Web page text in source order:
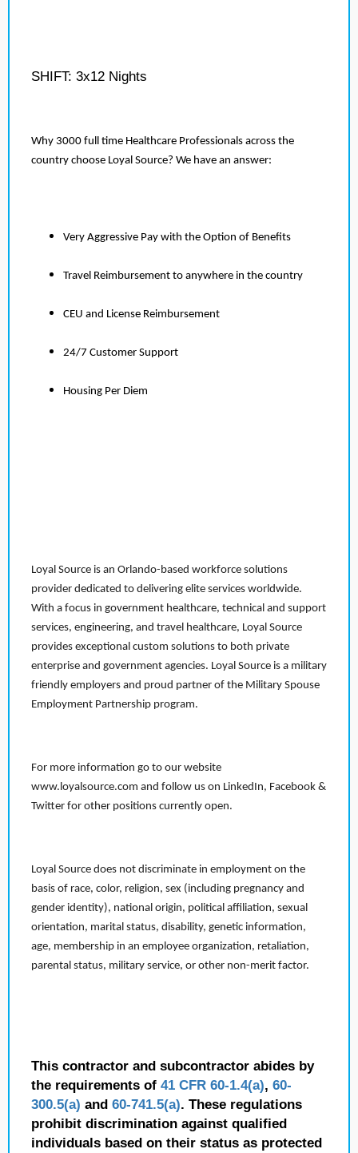
SHIFT: 3x12 Nights
Why 3000 full time Healthcare Professionals across the
country choose Loyal Source? We have an answer:
Very Aggressive Pay with the Option of Benefits
Travel Reimbursement to anywhere in the country
CEU and License Reimbursement
24/7 Customer Support
Housing Per Diem
Loyal Source is an Orlando-based workforce solutions
provider dedicated to delivering elite services worldwide.
With a focus in government healthcare, technical and support
services, engineering, and travel healthcare, Loyal Source
provides exceptional custom solutions to both private
enterprise and government agencies. Loyal Source is a military
friendly employers and proud partner of the Military Spouse
Employment Partnership program.
For more information go to our website
www.loyalsource.com and follow us on LinkedIn, Facebook &
Twitter for other positions currently open.
Loyal Source does not discriminate in employment on the
basis of race, color, religion, sex (including pregnancy and
gender identity), national origin, political affiliation, sexual
orientation, marital status, disability, genetic information,
age, membership in an employee organization, retaliation,
parental status, military service, or other non-merit factor.
This contractor and subcontractor abides by
the requirements of 41 CFR 60-1.4(a), 60-
300.5(a) and 60-741.5(a). These regulations
prohibit discrimination against qualified
individuals based on their status as protected